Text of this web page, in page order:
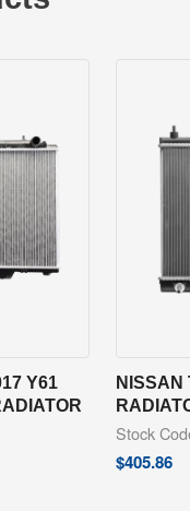
Y61
NISSAN
Stock
$405.86